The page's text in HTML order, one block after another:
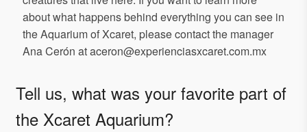
about what happens behind everything you can see in
the Aquarium of Xcaret, please contact the manager
Ana Cerón at aceron@experienciasxcaret.com.mx
Tell us, what was your favorite part of
the Xcaret Aquarium?